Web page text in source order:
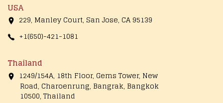
USA
229, Manley Court, San Jose, CA 95139
+1(650)-421-1081
Thailand
1249/154A, 18th Floor, Gems Tower, New
Road, Charoenrung, Bangrak, Bangkok
10500, Thailand